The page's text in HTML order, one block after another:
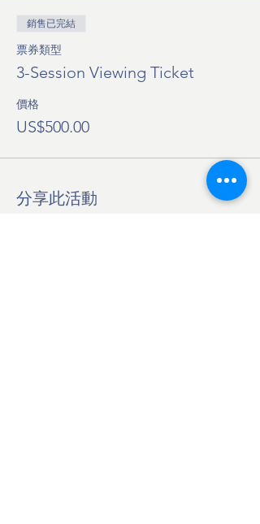
銷售已完結
票券類型
3-Session Viewing Ticket
價格
US$500.00
分享此活動